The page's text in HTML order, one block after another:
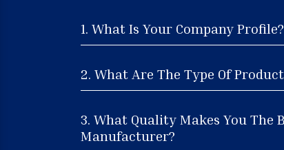
1. What Is Your Company Profile?
2. What Are The Type Of
3. What Quality Makes You The
Manufacturer?